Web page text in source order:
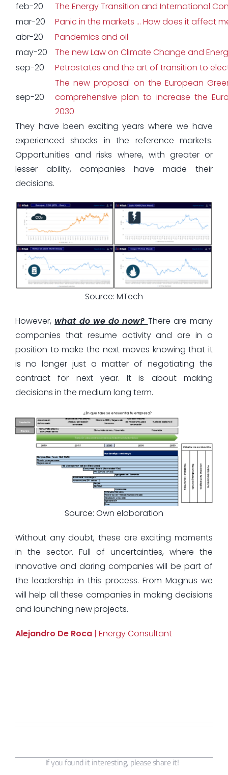
feb-20
The Energy Transition and International
mar-20
Panic in the markets … How does it affect
abr-20
Pandemics and oil
may-20
The new Law on Climate Change and
sep-20
Petrostates and the art of transition to
sep-20
The new proposal on the European
comprehensive plan to increase the
2030
They have been exciting years where we have
experienced shocks in the reference markets.
Opportunities and risks where, with greater or
lesser ability, companies have made their
decisions.
Source: MTech
However, what do we do now? There are many
companies that resume activity and are in a
position to make the next moves knowing that it
is no longer just a matter of negotiating the
contract for next year. It is about making
decisions in the medium long term.
Source: Own elaboration
Without any doubt, these are exciting moments
in the sector. Full of uncertainties, where the
innovative and daring companies will be part of
the leadership in this process. From Magnus we
will help all these companies in making decisions
and launching new projects.
Alejandro De Roca | Energy Consultant
If you found it interesting, please share it!